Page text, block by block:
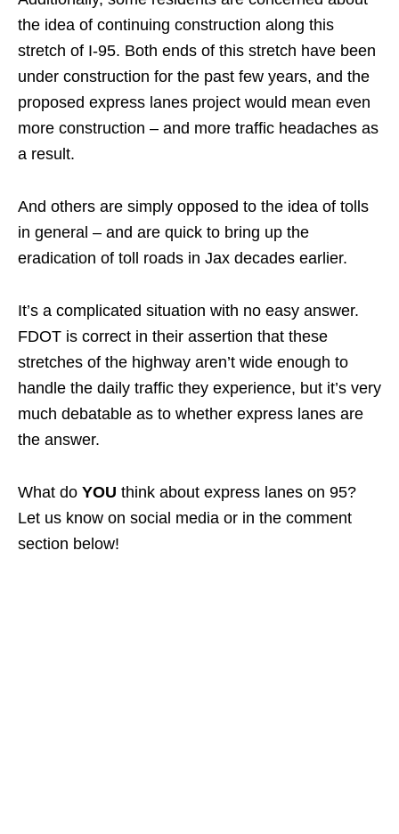
the idea of continuing construction along this
stretch of I-95. Both ends of this stretch have been
under construction for the past few years, and the
proposed express lanes project would mean even
more construction – and more traffic headaches as
a result.
And others are simply opposed to the idea of tolls
in general – and are quick to bring up the
eradication of toll roads in Jax decades earlier.
It’s a complicated situation with no easy answer.
FDOT is correct in their assertion that these
stretches of the highway aren’t wide enough to
handle the daily traffic they experience, but it’s very
much debatable as to whether express lanes are
the answer.
What do YOU think about express lanes on 95?
Let us know on social media or in the comment
section below!